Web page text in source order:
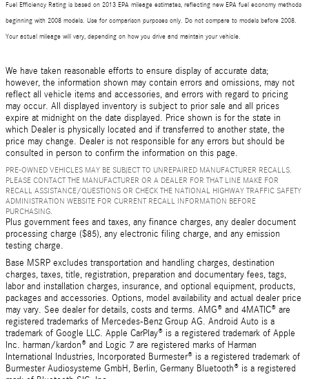
Fuel Efficiency Rating is based on 2013 EPA mileage estimates, reflecting new EPA fuel economy methods
beginning with 2008 models. Use for comparison purposes only. Do not compare to models before 2008.
Your actual mileage will vary, depending on how you drive and maintain your vehicle.
We have taken reasonable efforts to ensure display of accurate data;
however, the information shown may contain errors and omissions, may not
reflect all vehicle items and accessories, and errors with regard to pricing
may occur. All displayed inventory is subject to prior sale and all prices
expire at midnight on the date displayed. Price shown is for the state in
which Dealer is physically located and if transferred to another state, the
price may change. Dealer is not responsible for any errors but should be
consulted in person to confirm the information on this page.
PRE-OWNED VEHICLES MAY BE SUBJECT TO UNREPAIRED MANUFACTURER RECALLS.
PLEASE CONTACT THE MANUFACTURER OR A DEALER FOR THAT LINE MAKE FOR
RECALL ASSISTANCE/QUESTIONS OR CHECK THE NATIONAL HIGHWAY TRAFFIC SAFETY
ADMINISTRATION WEBSITE FOR CURRENT RECALL INFORMATION BEFORE
PURCHASING.
Plus government fees and taxes, any finance charges, any dealer document
processing charge ($85), any electronic filing charge, and any emission
testing charge.
Base MSRP excludes transportation and handling charges, destination
charges, taxes, title, registration, preparation and documentary fees, tags,
labor and installation charges, insurance, and optional equipment, products,
packages and accessories. Options, model availability and actual dealer price
may vary. See dealer for details, costs and terms. AMG® and 4MATIC® are
registered trademarks of Mercedes-Benz Group AG. Android Auto is a
trademark of Google LLC. Apple CarPlay® is a registered trademark of Apple
Inc. harman/kardon® and Logic 7 are registered marks of Harman
International Industries, Incorporated Burmester® is a registered trademark of
Burmester Audiosysteme GmbH, Berlin, Germany Bluetooth® is a registered